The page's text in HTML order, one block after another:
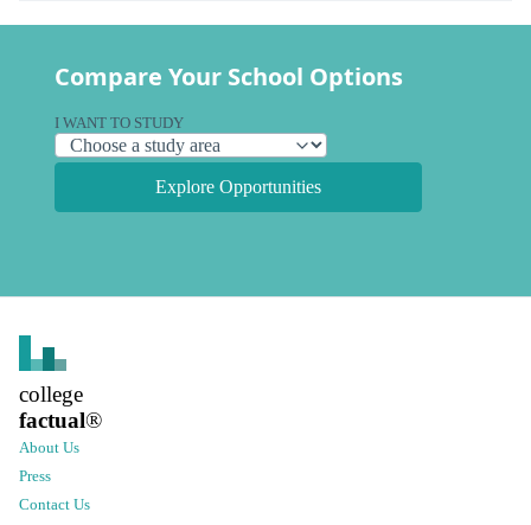
Compare Your School Options
I WANT TO STUDY
Explore Opportunities
college
factual®
About Us
Press
Contact Us